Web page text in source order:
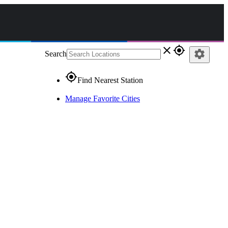
Search close gps_fixed
gps_fixedFind Nearest Station
Manage Favorite Cities
settings